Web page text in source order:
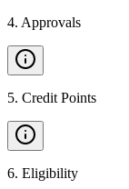
4. Approvals
5. Credit Points
6. Eligibility